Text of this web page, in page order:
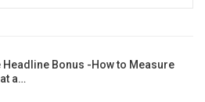
Headline Bonus -How to Measure
a…